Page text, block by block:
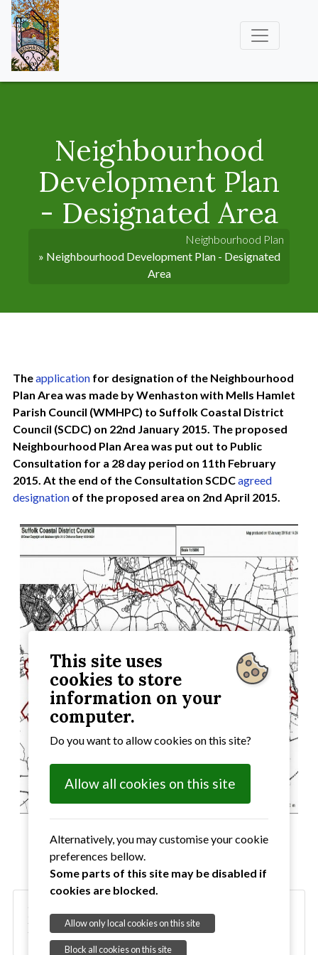
Neighbourhood
Development Plan
- Designated Area
Neighbourhood Plan
» Neighbourhood Development Plan - Designated
Area
Neighbourhood Development Plan -
Designated Area
Theapplication for designation of the Neighbourhood
Plan Area was made by Wenhaston with Mells Hamlet
Parish Council (WMHPC) to Suffolk Coastal District
Council (SCDC) on 22nd January 2015. The proposed
Neighbourhood Plan Area was put out to Public
Consultation for a 28 day period on 11th February
2015. At the end of the Consultation SCDCagreed
designation of the proposed area on 2nd April 2015.
This site uses
cookies to store
information on your
computer.
Do you want to allow cookies on this site?
Allow all cookies on this site
Alternatively, you may customise your cookie
preferences bellow.
Some parts of this site may be disabled if
cookies are blocked.
Allow only local cookies on this site
Block all cookies on this site